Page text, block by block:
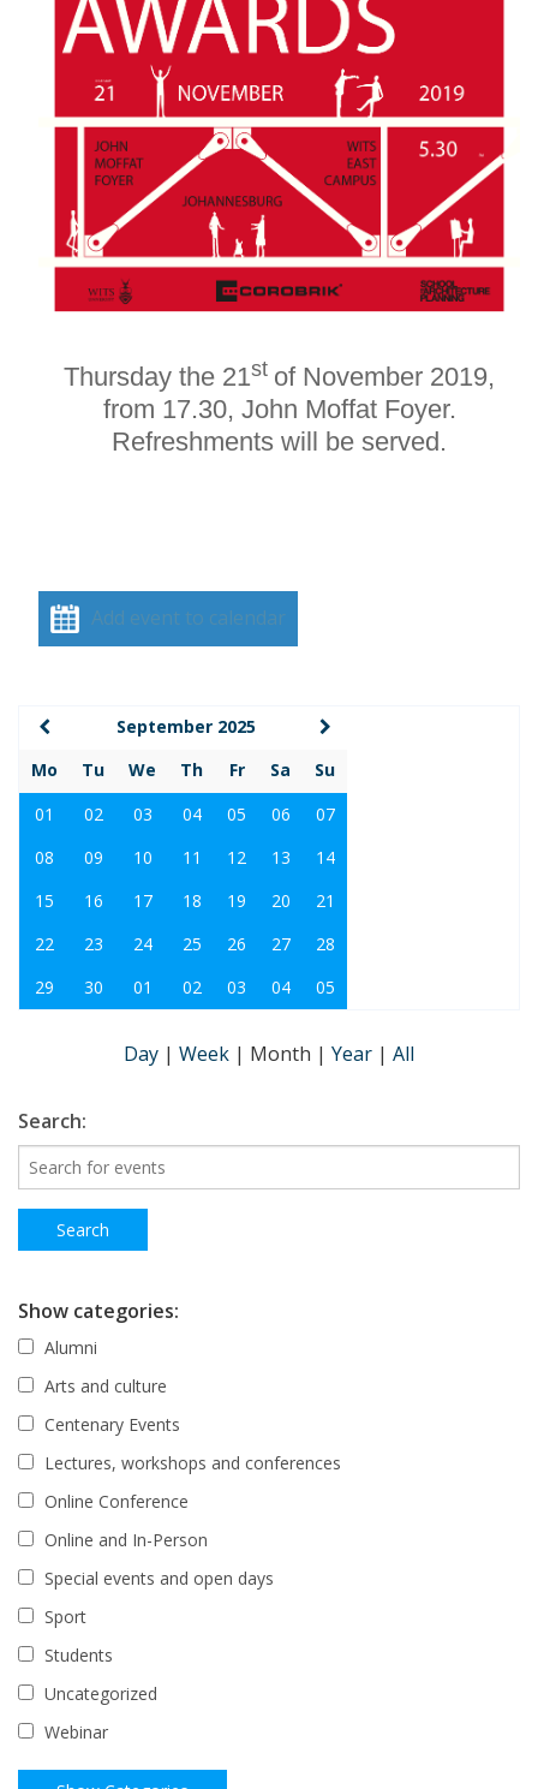
Thursday the 21st of November 2019,
from 17.30, John Moffat Foyer.
Refreshments will be served.
Add event to calendar
September 2025
Mo
Tu We Th Fr Sa
Su
01
02 03 04 05 06
07
08
09 10 11 12 13
14
15
16 17 18 19 20
21
22
23 24 25 26 27
28
29
30 01 02 03 04 05
Day | Week | Month | Year | All
Search:
Show categories:
Alumni
Arts and culture
Centenary Events
Lectures, workshops and conferences
Online Conference
Online and In-Person
Special events and open days
Sport
Students
Uncategorized
Webinar